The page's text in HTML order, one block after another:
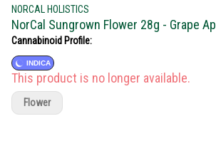
NORCAL HOLISTICS
NorCal Sungrown Flower 28g - Grape
Cannabinoid Profile:
INDICA
This product is no longer available.
Flower